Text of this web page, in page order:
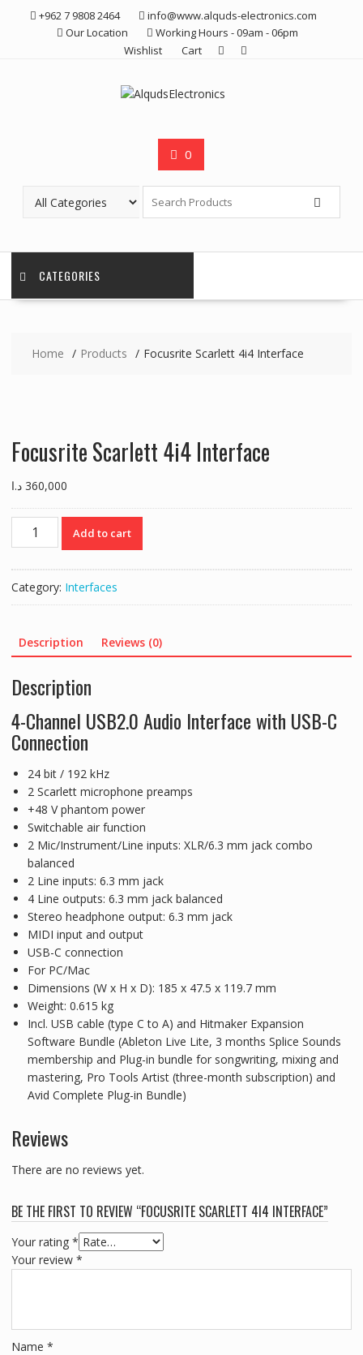
+962 7 9808 2464
info@www.alquds-electronics.com
Our Location
Working Hours - 09am - 06pm
Wishlist
Cart
0
CATEGORIES
Home Products Focusrite Scarlett 4i4 Interface
Focusrite Scarlett 4i4 Interface
360,000 د.ا
Focusrite
quantity
Add to cart
Category: Interfaces
Description Reviews (0)
Description
4-Channel USB2.0 Audio Interface with USB-C
Connection
24 bit / 192 kHz
2 Scarlett microphone preamps
+48 V phantom power
Switchable air function
2 Mic/Instrument/Line inputs: XLR/6.3 mm jack combo
balanced
2 Line inputs: 6.3 mm jack
4 Line outputs: 6.3 mm jack balanced
Stereo headphone output: 6.3 mm jack
MIDI input and output
USB-C connection
For PC/Mac
Dimensions (W x H x D): 185 x 47.5 x 119.7 mm
Weight: 0.615 kg
Incl. USB cable (type C to A) and Hitmaker Expansion
Software Bundle (Ableton Live Lite, 3 months Splice Sounds
membership and Plug-in bundle for songwriting, mixing and
mastering, Pro Tools Artist (three-month subscription) and
Avid Complete Plug-in Bundle)
Reviews
There are no reviews yet.
BE THE FIRST TO REVIEW “FOCUSRITE SCARLETT 4I4 INTERFACE”
Your rating *
Your review *
Name *